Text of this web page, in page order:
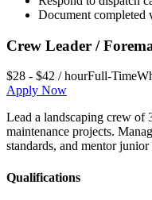
Document completed
Crew Leader /
$28 - $42 / hourFull-Time
Apply Now
Lead a landscaping crew of
maintenance projects.
standards, and mentor
Qualifications